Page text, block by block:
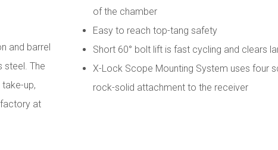
and barrel
steel. The
up,
at
of the chamber
Easy to reach top-tang safety
Short 60° bolt lift is fast cycling and clears
X-Lock Scope Mounting System uses four
rock-solid attachment to the receiver